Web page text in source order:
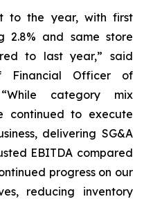
to the year, with first
2.8% and same store
to last year,” said
Financial Officer of
“While category mix
continued to execute
delivering SG&A
EBITDA compared
progress on our
reducing inventory